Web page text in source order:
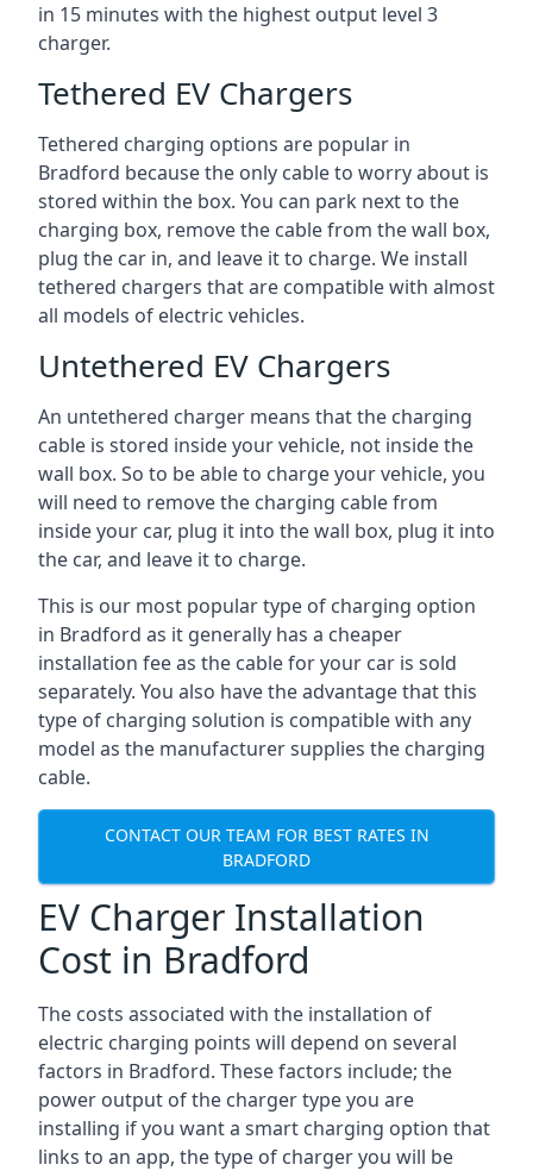
in 15 minutes with the highest output level 3
charger.
Tethered EV Chargers
Tethered charging options are popular in
Bradford because the only cable to worry about is
stored within the box. You can park next to the
charging box, remove the cable from the wall box,
plug the car in, and leave it to charge. We install
tethered chargers that are compatible with almost
all models of electric vehicles.
Untethered EV Chargers
An untethered charger means that the charging
cable is stored inside your vehicle, not inside the
wall box. So to be able to charge your vehicle, you
will need to remove the charging cable from
inside your car, plug it into the wall box, plug it into
the car, and leave it to charge.
This is our most popular type of charging option
in Bradford as it generally has a cheaper
installation fee as the cable for your car is sold
separately. You also have the advantage that this
type of charging solution is compatible with any
model as the manufacturer supplies the charging
cable.
CONTACT OUR TEAM FOR BEST RATES IN
BRADFORD
EV Charger Installation
Cost in Bradford
The costs associated with the installation of
electric charging points will depend on several
factors in Bradford. These factors include; the
power output of the charger type you are
installing if you want a smart charging option that
links to an app, the type of charger you will be